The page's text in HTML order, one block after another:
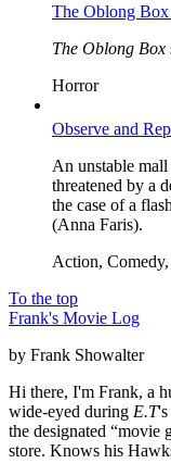
The Oblong Box
The Oblong Box
Horror
Observe and
An unstable
threatened by a
the case of a
(Anna Faris).
Action,
To the top
Frank's Movie Log
by Frank Showalter
Hi there, I'm Frank, a
wide-eyed during E.T
the designated “movie
store. Knows his